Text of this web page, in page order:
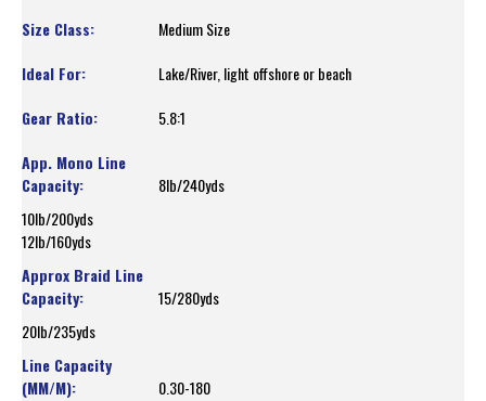
Medium Size
Lake/River, light offshore or beach
5.8:1
8lb/240yds
10lb/200yds
12lb/160yds
15/280yds
20lb/235yds
0.30-180